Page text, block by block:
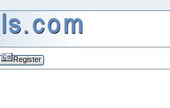
Register